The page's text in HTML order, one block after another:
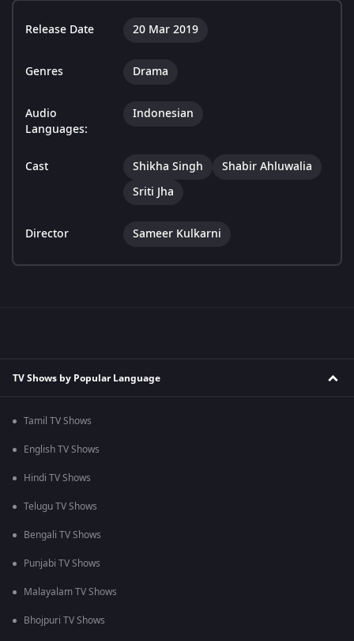
Release Date 20 Mar 2019
Genres Drama
Audio
Languages:
Indonesian
Cast Shikha Singh
Shabir Ahluwalia
Sriti Jha
Director Sameer Kulkarni
TV Shows by Popular Language
Tamil TV Shows
English TV Shows
Hindi TV Shows
Telugu TV Shows
Bengali TV Shows
Punjabi TV Shows
Malayalam TV Shows
Bhojpuri TV Shows